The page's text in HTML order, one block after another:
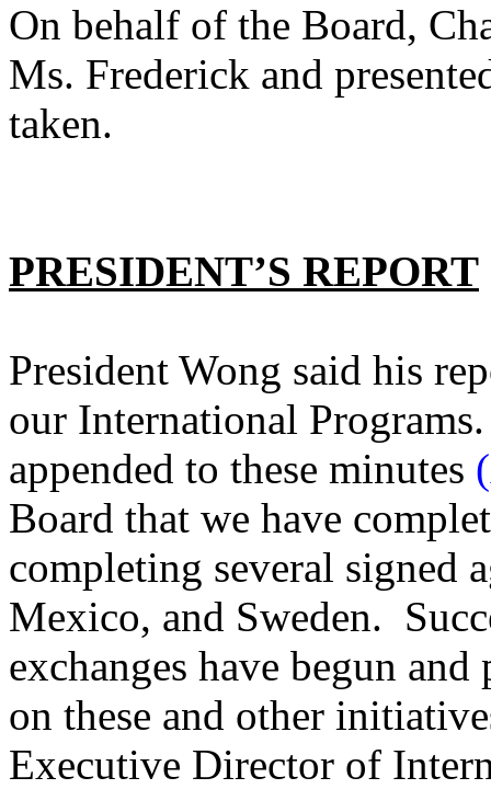
On behalf of the Board,
Ms. Frederick and
taken.
PRESIDENT’S REPORT
President Wong said his
our International
appended to these minutes
Board that we have
completing several signed
Mexico, and Sweden.
exchanges have begun
on these and other
Executive Director of